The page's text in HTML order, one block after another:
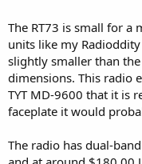
The RT73 is small for a
units like my
slightly smaller than
dimensions. This radio
TYT MD-9600 that it is
faceplate it would
The radio has dual-